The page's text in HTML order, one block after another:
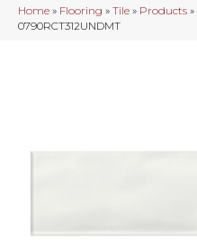
Home » Flooring » Tile » Products »
0790RCT312UNDMT